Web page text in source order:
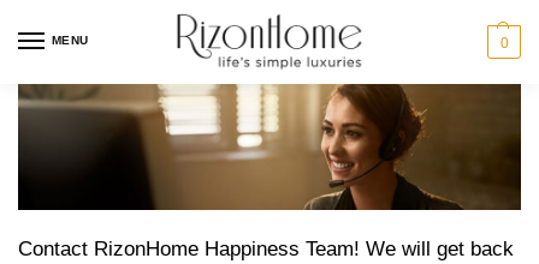
MENU 0
Contact RizonHome Happiness Team! We will get back